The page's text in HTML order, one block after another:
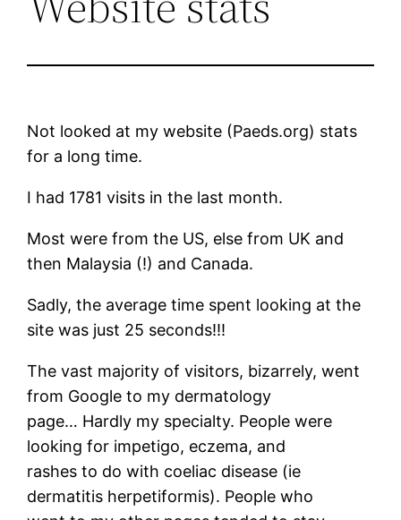
Not looked at my website (Paeds.org) stats
for a long time.
I had 1781 visits in the last month.
Most were from the US, else from UK and
then Malaysia (!) and Canada.
Sadly, the average time spent looking at the
site was just 25 seconds!!!
The vast majority of visitors, bizarrely, went
from Google to my dermatology
page… Hardly my specialty. People were
looking for impetigo, eczema, and
rashes to do with coeliac disease (ie
dermatitis herpetiformis). People who